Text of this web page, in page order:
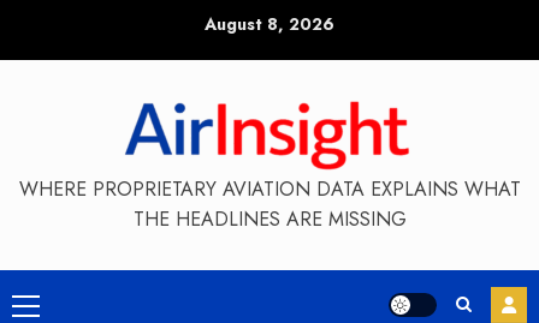
August 8, 2026
WHERE PROPRIETARY AVIATION DATA EXPLAINS WHAT
THE HEADLINES ARE MISSING
Primary